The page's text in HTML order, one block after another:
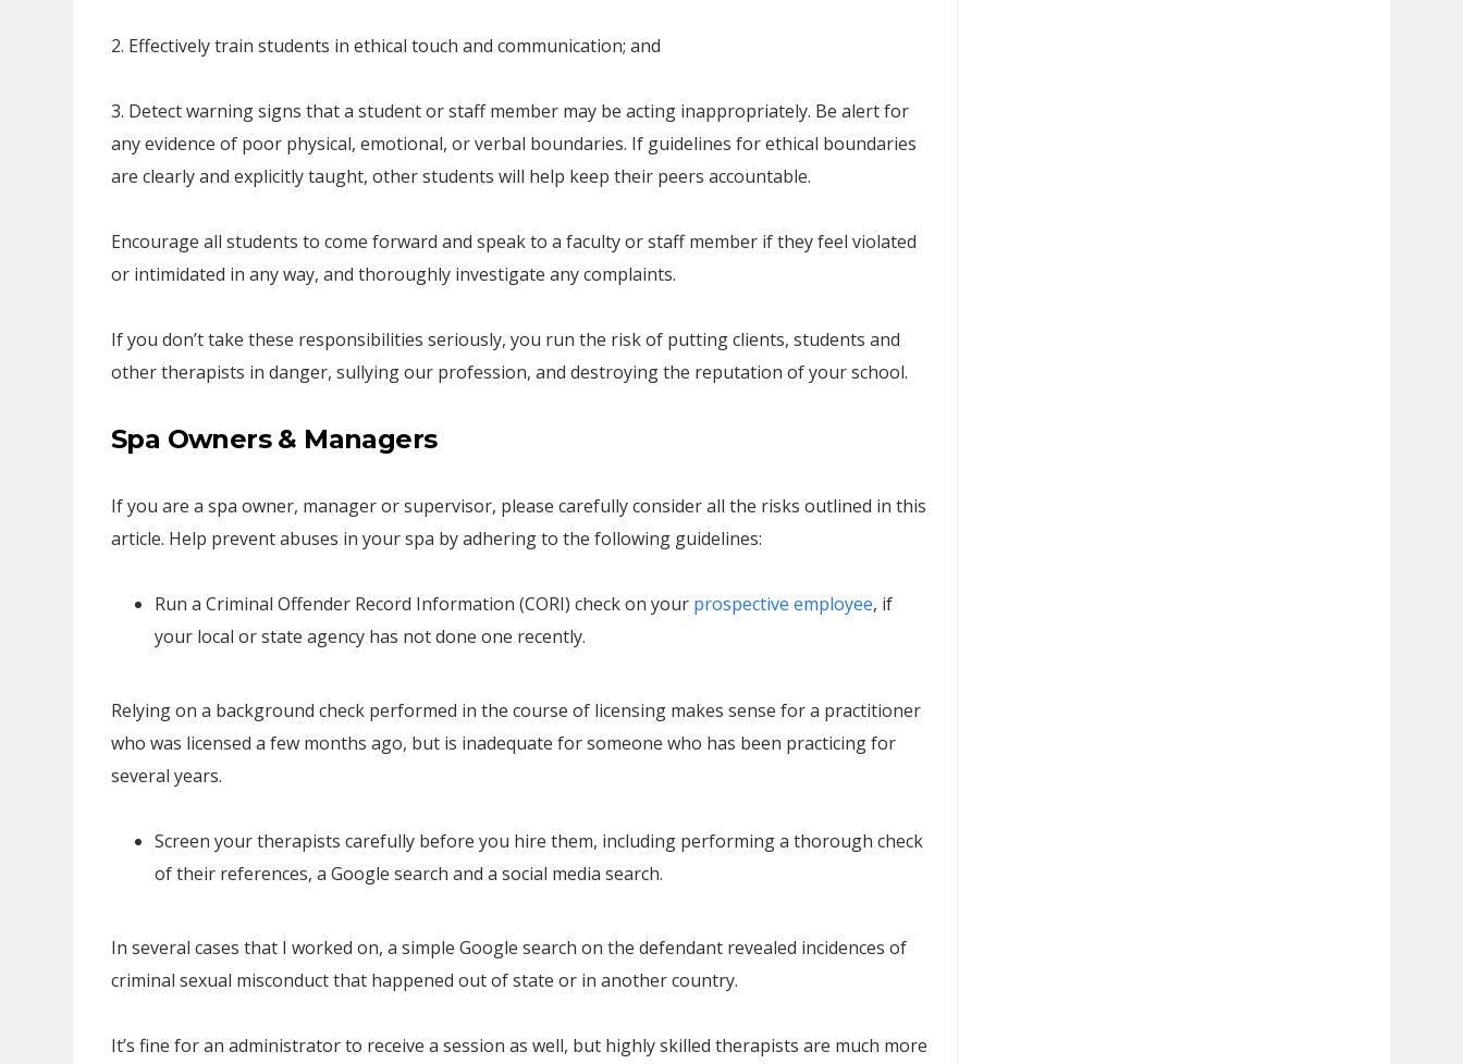
2. Effectively train students in ethical touch and communication; and
3. Detect warning signs that a student or staff member may be acting inappropriately. Be alert for
any evidence of poor physical, emotional, or verbal boundaries. If guidelines for ethical boundaries
are clearly and explicitly taught, other students will help keep their peers accountable.
Encourage all students to come forward and speak to a faculty or staff member if they feel violated
or intimidated in any way, and thoroughly investigate any complaints.
If you don’t take these responsibilities seriously, you run the risk of putting clients, students and
other therapists in danger, sullying our profession, and destroying the reputation of your school.
Spa Owners & Managers
If you are a spa owner, manager or supervisor, please carefully consider all the risks outlined in this
article. Help prevent abuses in your spa by adhering to the following guidelines:
Run a Criminal Offender Record Information (CORI) check on your prospective employee, if
your local or state agency has not done one recently.
Relying on a background check performed in the course of licensing makes sense for a practitioner
who was licensed a few months ago, but is inadequate for someone who has been practicing for
several years.
Screen your therapists carefully before you hire them, including performing a thorough check
of their references, a Google search and a social media search.
In several cases that I worked on, a simple Google search on the defendant revealed incidences of
criminal sexual misconduct that happened out of state or in another country.
It’s fine for an administrator to receive a session as well, but highly skilled therapists are much more